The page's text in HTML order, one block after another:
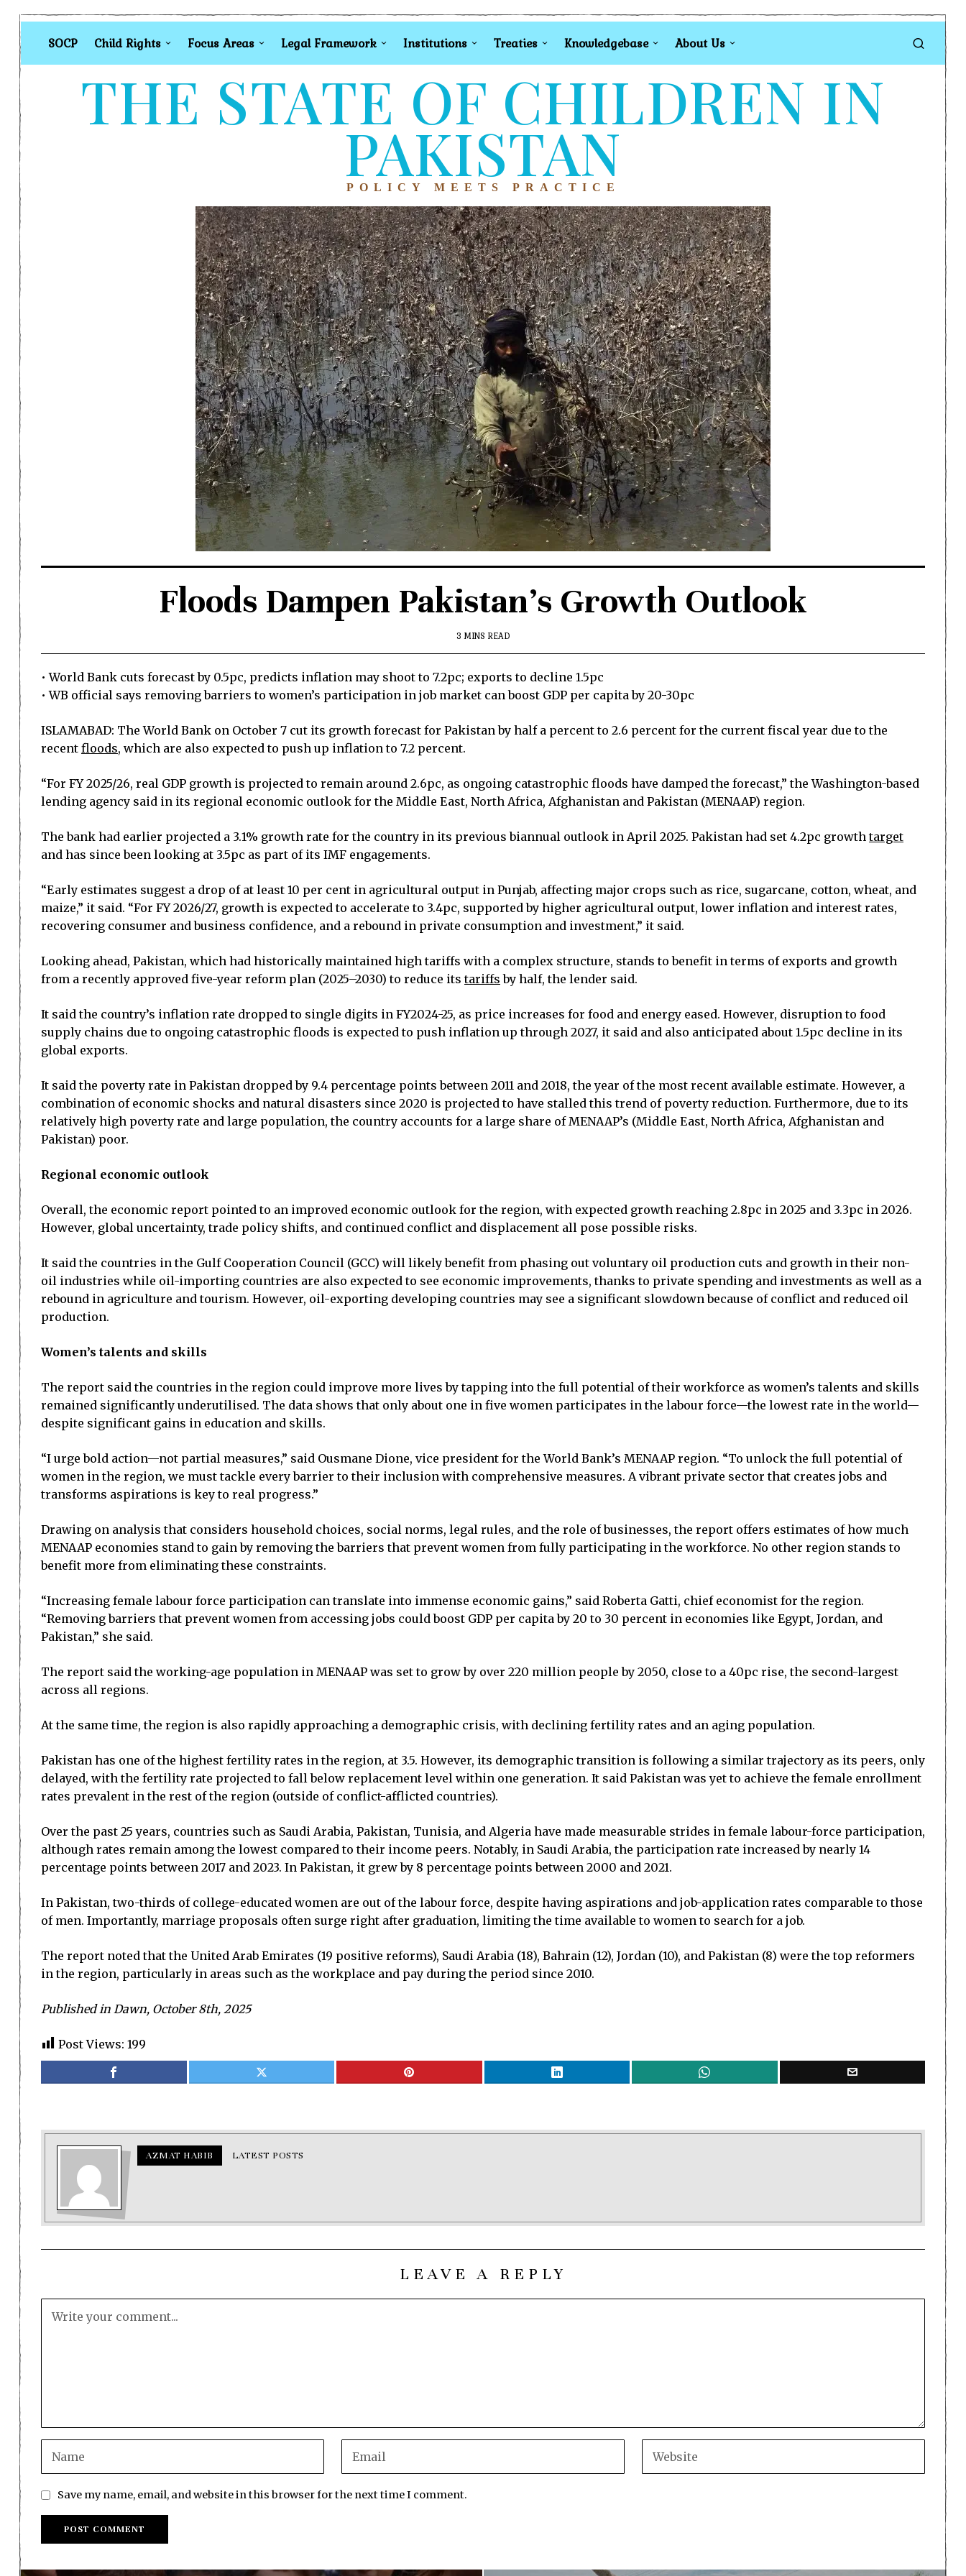
SOCP Child Rights Focus Areas Legal Framework Institutions Treaties Knowledgebase About Us
THE STATE OF CHILDREN IN
PAKISTAN
POLICY MEETS PRACTICE
Floods Dampen Pakistan’s Growth Outlook
3 MINS READ
• World Bank cuts forecast by 0.5pc, predicts inflation may shoot to 7.2pc; exports to decline 1.5pc
• WB official says removing barriers to women’s participation in job market can boost GDP per capita by 20-30pc
ISLAMABAD: The World Bank on October 7 cut its growth forecast for Pakistan by half a percent to 2.6 percent for the current fiscal year due to the
recent floods, which are also expected to push up inflation to 7.2 percent.
“For FY 2025/26, real GDP growth is projected to remain around 2.6pc, as ongoing catastrophic floods have damped the forecast,” the Washington-based
lending agency said in its regional economic outlook for the Middle East, North Africa, Afghanistan and Pakistan (MENAAP) region.
The bank had earlier projected a 3.1% growth rate for the country in its previous biannual outlook in April 2025. Pakistan had set 4.2pc growthtarget
and has since been looking at 3.5pc as part of its IMF engagements.
“Early estimates suggest a drop of at least 10 per cent in agricultural output in Punjab, affecting major crops such as rice, sugarcane, cotton, wheat, and
maize,” it said. “For FY 2026/27, growth is expected to accelerate to 3.4pc, supported by higher agricultural output, lower inflation and interest rates,
recovering consumer and business confidence, and a rebound in private consumption and investment,” it said.
Looking ahead, Pakistan, which had historically maintained high tariffs with a complex structure, stands to benefit in terms of exports and growth
from a recently approved five-year reform plan (2025–2030) to reduce itstariffs by half, the lender said.
It said the country’s inflation rate dropped to single digits in FY2024-25, as price increases for food and energy eased. However, disruption to food
supply chains due to ongoing catastrophic floods is expected to push inflation up through 2027, it said and also anticipated about 1.5pc decline in its
global exports.
It said the poverty rate in Pakistan dropped by 9.4 percentage points between 2011 and 2018, the year of the most recent available estimate. However, a
combination of economic shocks and natural disasters since 2020 is projected to have stalled this trend of poverty reduction. Furthermore, due to its
relatively high poverty rate and large population, the country accounts for a large share of MENAAP’s (Middle East, North Africa, Afghanistan and
Pakistan) poor.
Regional economic outlook
Overall, the economic report pointed to an improved economic outlook for the region, with expected growth reaching 2.8pc in 2025 and 3.3pc in 2026.
However, global uncertainty, trade policy shifts, and continued conflict and displacement all pose possible risks.
It said the countries in the Gulf Cooperation Council (GCC) will likely benefit from phasing out voluntary oil production cuts and growth in their non-
oil industries while oil-importing countries are also expected to see economic improvements, thanks to private spending and investments as well as a
rebound in agriculture and tourism. However, oil-exporting developing countries may see a significant slowdown because of conflict and reduced oil
production.
Women’s talents and skills
The report said the countries in the region could improve more lives by tapping into the full potential of their workforce as women’s talents and skills
remained significantly underutilised. The data shows that only about one in five women participates in the labour force—the lowest rate in the world—
despite significant gains in education and skills.
“I urge bold action—not partial measures,” said Ousmane Dione, vice president for the World Bank’s MENAAP region. “To unlock the full potential of
women in the region, we must tackle every barrier to their inclusion with comprehensive measures. A vibrant private sector that creates jobs and
transforms aspirations is key to real progress.”
Drawing on analysis that considers household choices, social norms, legal rules, and the role of businesses, the report offers estimates of how much
MENAAP economies stand to gain by removing the barriers that prevent women from fully participating in the workforce. No other region stands to
benefit more from eliminating these constraints.
“Increasing female labour force participation can translate into immense economic gains,” said Roberta Gatti, chief economist for the region.
“Removing barriers that prevent women from accessing jobs could boost GDP per capita by 20 to 30 percent in economies like Egypt, Jordan, and
Pakistan,” she said.
The report said the working-age population in MENAAP was set to grow by over 220 million people by 2050, close to a 40pc rise, the second-largest
across all regions.
At the same time, the region is also rapidly approaching a demographic crisis, with declining fertility rates and an aging population.
Pakistan has one of the highest fertility rates in the region, at 3.5. However, its demographic transition is following a similar trajectory as its peers, only
delayed, with the fertility rate projected to fall below replacement level within one generation. It said Pakistan was yet to achieve the female enrollment
rates prevalent in the rest of the region (outside of conflict-afflicted countries).
Over the past 25 years, countries such as Saudi Arabia, Pakistan, Tunisia, and Algeria have made measurable strides in female labour-force participation,
although rates remain among the lowest compared to their income peers. Notably, in Saudi Arabia, the participation rate increased by nearly 14
percentage points between 2017 and 2023. In Pakistan, it grew by 8 percentage points between 2000 and 2021.
In Pakistan, two-thirds of college-educated women are out of the labour force, despite having aspirations and job-application rates comparable to those
of men. Importantly, marriage proposals often surge right after graduation, limiting the time available to women to search for a job.
The report noted that the United Arab Emirates (19 positive reforms), Saudi Arabia (18), Bahrain (12), Jordan (10), and Pakistan (8) were the top reformers
in the region, particularly in areas such as the workplace and pay during the period since 2010.
Published in Dawn, October 8th, 2025
Post Views: 199
AZMAT HABIB LATEST POSTS
LEAVE A REPLY
Save my name, email, and website in this browser for the next time I comment.